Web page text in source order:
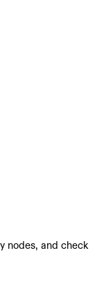
nodes, and check